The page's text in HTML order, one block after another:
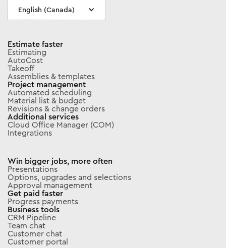
English (Canada)
Estimate faster
Estimating
AutoCost
Takeoff
Assemblies & templates
Project management
Automated scheduling
Material list & budget
Revisions & change orders
Additional services
Cloud Office Manager (COM)
Integrations
Win bigger jobs, more often
Presentations
Options, upgrades and selections
Approval management
Get paid faster
Progress payments
Business tools
CRM Pipeline
Team chat
Customer chat
Customer portal